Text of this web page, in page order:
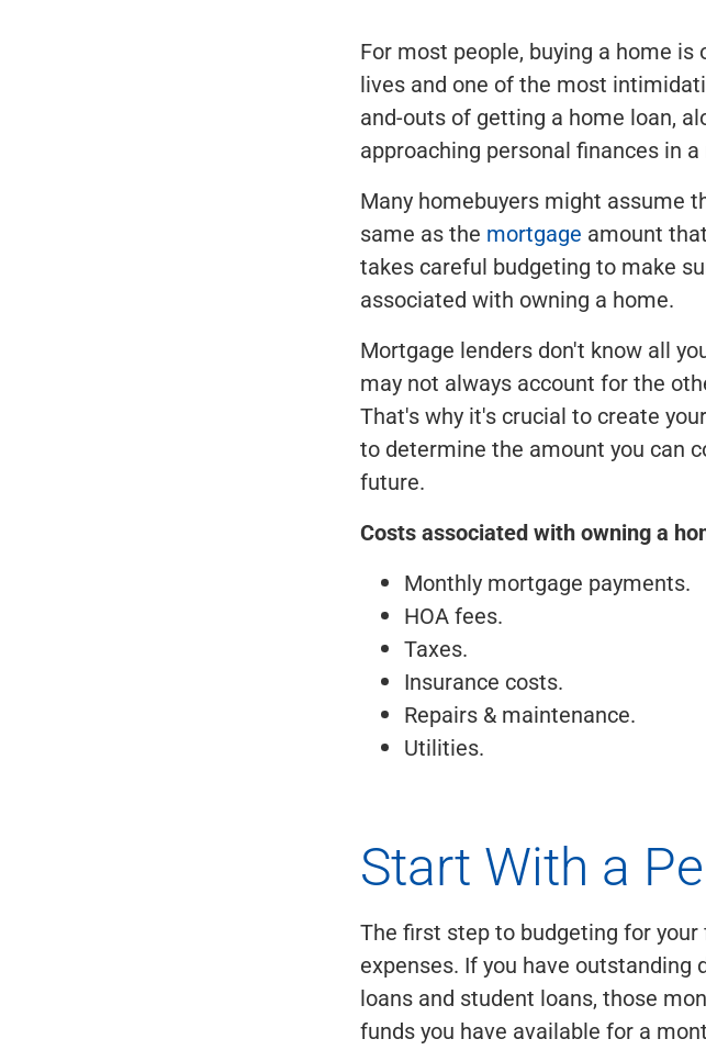
For most people, buying a home
lives and one of the most
and-outs of getting a home loan,
approaching personal finances in a
Many homebuyers might assume
same as the mortgage amount
takes careful budgeting to make
associated with owning a home.
Mortgage lenders don't know all
may not always account for the
That's why it's crucial to create
to determine the amount you can
future.
Costs associated with owning a
Monthly mortgage payments.
HOA fees.
Taxes.
Insurance costs.
Repairs & maintenance.
Utilities.
Start With a
The first step to budgeting for
expenses. If you have outstanding
loans and student loans, those
funds you have available for a